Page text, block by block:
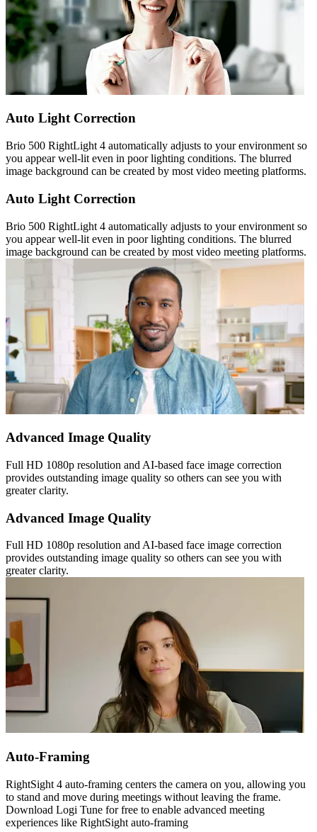
Auto Light Correction
Brio 500 RightLight 4 automatically adjusts to your environment so
you appear well-lit even in poor lighting conditions. The blurred
image background can be created by most video meeting platforms.
Auto Light Correction
Brio 500 RightLight 4 automatically adjusts to your environment so
you appear well-lit even in poor lighting conditions. The blurred
image background can be created by most video meeting platforms.
Advanced Image Quality
Full HD 1080p resolution and AI-based face image correction
provides outstanding image quality so others can see you with
greater clarity.
Advanced Image Quality
Full HD 1080p resolution and AI-based face image correction
provides outstanding image quality so others can see you with
greater clarity.
Auto-Framing
RightSight 4 auto-framing centers the camera on you, allowing you
to stand and move during meetings without leaving the frame.
Download Logi Tune for free to enable advanced meeting
experiences like RightSight auto-framing